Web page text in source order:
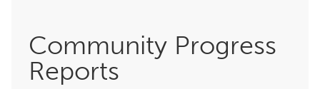
Community Progress
Reports